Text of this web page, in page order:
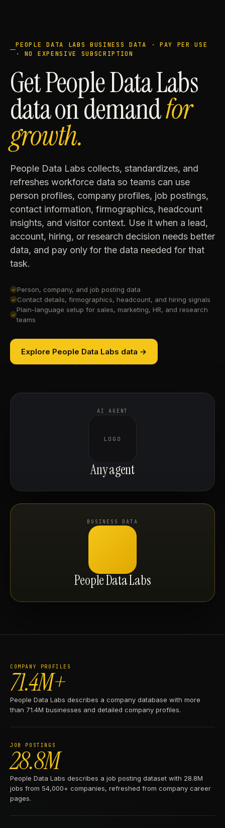
PEOPLE DATA LABS BUSINESS DATA · PAY PER USE
· NO EXPENSIVE SUBSCRIPTION
Get People Data Labs
data on demandfor
growth.
People Data Labs collects, standardizes, and
refreshes workforce data so teams can use
person profiles, company profiles, job postings,
contact information, firmographics, headcount
insights, and visitor context. Use it when a lead,
account, hiring, or research decision needs better
data, and pay only for the data needed for that
task.
✓ Person, company, and job posting data
✓ Contact details, firmographics, headcount, and hiring signals
✓
Plain-language setup for sales, marketing, HR, and research
teams
Explore People Data Labs data →
AI AGENT
LOGO
Any agent
BUSINESS DATA
People Data Labs
COMPANY PROFILES
71.4M+
People Data Labs describes a company database with more
than 71.4M businesses and detailed company profiles.
JOB POSTINGS
28.8M
People Data Labs describes a job posting dataset with 28.8M
jobs from 54,000+ companies, refreshed from company career
pages.